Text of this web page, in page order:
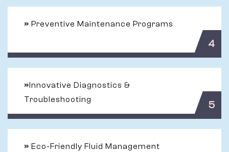
» Preventive Maintenance Programs
4
»Innovative Diagnostics &
Troubleshooting
5
» Eco-Friendly Fluid Management